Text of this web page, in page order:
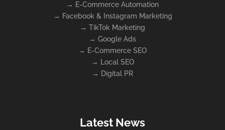
→ E-Commerce Automation
→ Facebook & Instagram Marketing
→ TikTok Marketing
→ Google Ads
→ E-Commerce SEO
→ Local SEO
→ Digital PR
Latest News